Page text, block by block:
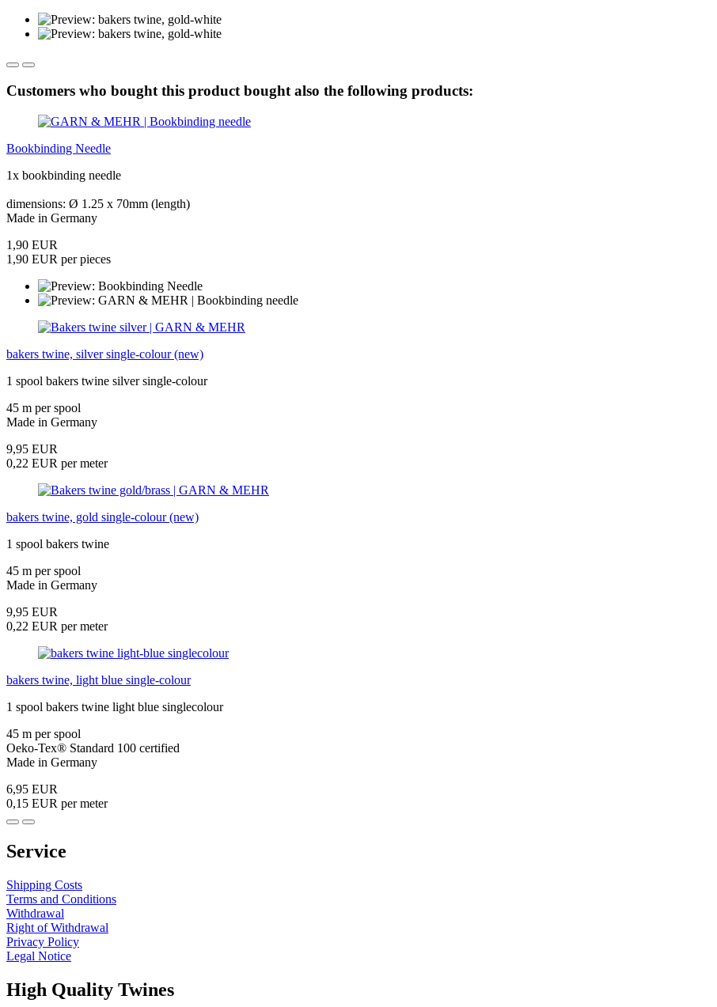
Customers who bought this product bought also the following products:
Bookbinding Needle
1x bookbinding needle
dimensions: Ø 1.25 x 70mm (length)
Made in Germany
1,90 EUR
1,90 EUR per pieces
bakers twine, silver single-colour (new)
1 spool bakers twine silver single-colour
45 m per spool
Made in Germany
9,95 EUR
0,22 EUR per meter
bakers twine, gold single-colour (new)
1 spool bakers twine
45 m per spool
Made in Germany
9,95 EUR
0,22 EUR per meter
bakers twine, light blue single-colour
1 spool bakers twine light blue singlecolour
45 m per spool
Oeko-Tex® Standard 100 certified
Made in Germany
6,95 EUR
0,15 EUR per meter
Service
Shipping Costs
Terms and Conditions
Withdrawal
Right of Withdrawal
Privacy Policy
Legal Notice
High Quality Twines